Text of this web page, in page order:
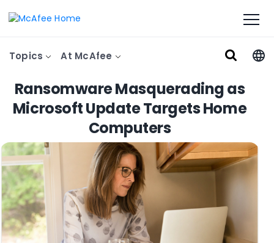
Topics At McAfee
Ransomware Masquerading as
Microsoft Update Targets Home
Computers